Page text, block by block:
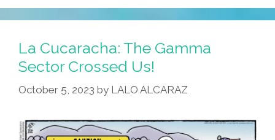
¡MIRA!
Mexican
Aliens
On
Tour
You!
La Cucaracha: The Gamma
Sector Crossed Us!
October 5, 2023 by LALO ALCARAZ